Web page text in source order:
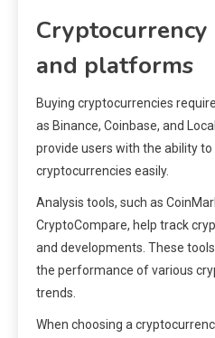
Cryptocurrency
and platforms
Buying cryptocurrencies
as Binance, Coinbase, and
provide users with the ability to
cryptocurrencies easily.
Analysis tools, such as
CryptoCompare, help track
and developments. These
the performance of various
trends.
When choosing a